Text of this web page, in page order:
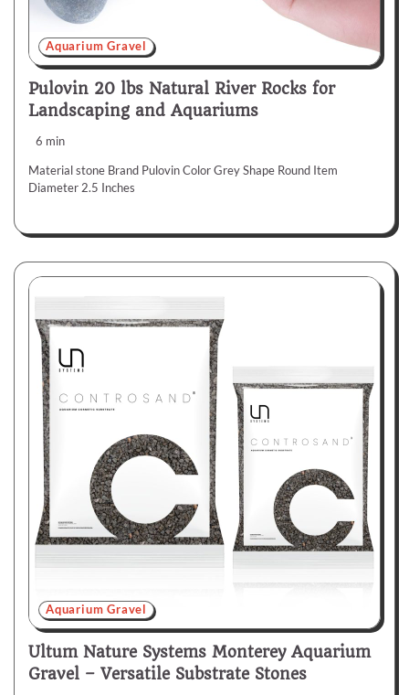
Aquarium Gravel
Pulovin 20 lbs Natural River Rocks for
Landscaping and Aquariums
6 min
Material stone Brand Pulovin Color Grey Shape Round Item
Diameter 2.5 Inches
Aquarium Gravel
Ultum Nature Systems Monterey Aquarium
Gravel – Versatile Substrate Stones